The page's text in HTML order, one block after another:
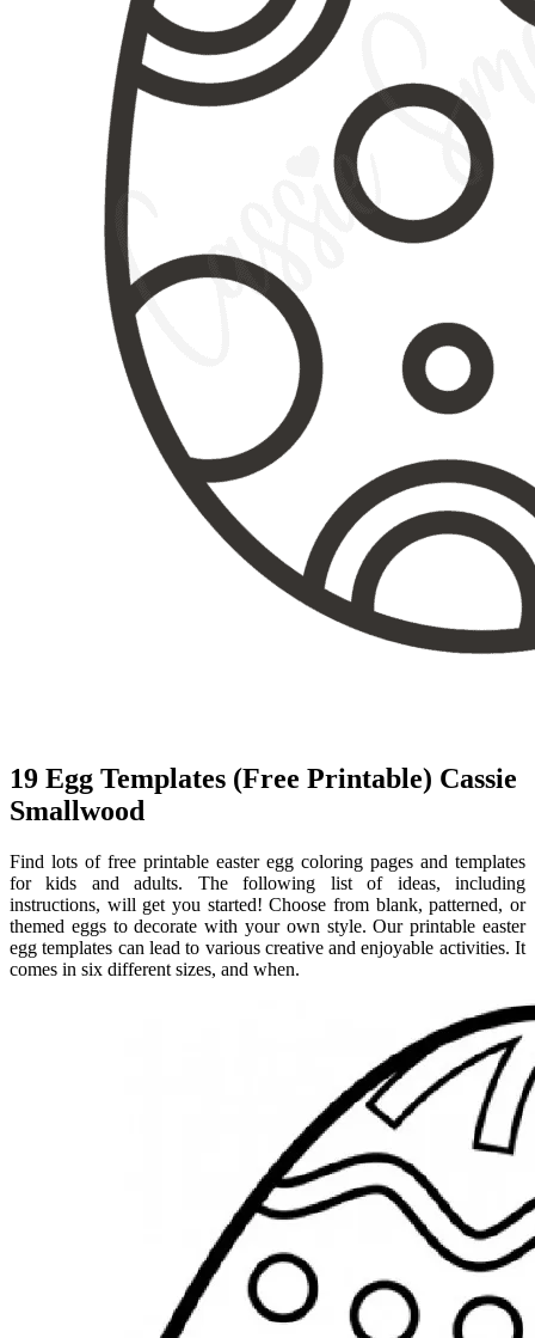
19 Egg Templates (Free Printable) Cassie
Smallwood
Find lots of free printable easter egg coloring pages and templates
for kids and adults. The following list of ideas, including
instructions, will get you started! Choose from blank, patterned, or
themed eggs to decorate with your own style. Our printable easter
egg templates can lead to various creative and enjoyable activities. It
comes in six different sizes, and when.